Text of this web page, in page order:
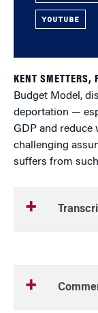
YOUTUBE
KENT SMETTERS,
Budget Model,
deportation —
GDP and reduce
challenging
suffers from